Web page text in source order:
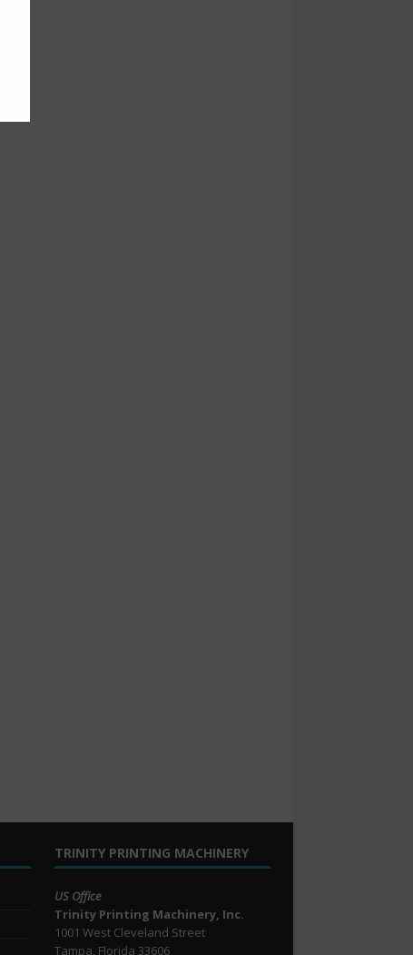
TRINITY PRINTING MACHINERY
US Office
Trinity Printing Machinery, Inc.
1001 West Cleveland Street
Tampa, Florida 33606